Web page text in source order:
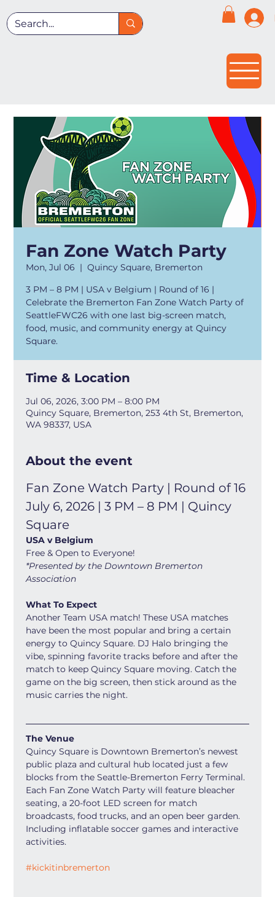
Fan Zone Watch Party
Mon, Jul 06
  |
Quincy Square, Bremerton
3 PM – 8 PM | USA v Belgium | Round of 16 |
Celebrate the Bremerton Fan Zone Watch Party of
SeattleFWC26 with one last big-screen match,
food, music, and community energy at Quincy
Square.
Time & Location
Jul 06, 2026, 3:00 PM – 8:00 PM
Quincy Square, Bremerton, 253 4th St, Bremerton,
WA 98337, USA
About the event
Fan Zone Watch Party | Round of 16
July 6, 2026 | 3 PM – 8 PM | Quincy
Square
USA v Belgium
Free & Open to Everyone!
*Presented by the Downtown Bremerton
Association
What To Expect
Another Team USA match! These USA matches
have been the most popular and bring a certain
energy to Quincy Square. DJ Halo bringing the
vibe, spinning favorite tracks before and after the
match to keep Quincy Square moving. Catch the
game on the big screen, then stick around as the
music carries the night.
The Venue
Quincy Square is Downtown Bremerton’s newest
public plaza and cultural hub located just a few
blocks from the Seattle-Bremerton Ferry Terminal.
Each Fan Zone Watch Party will feature bleacher
seating, a 20-foot LED screen for match
broadcasts, food trucks, and an open beer garden.
Including inflatable soccer games and interactive
activities.
#kickitinbremerton